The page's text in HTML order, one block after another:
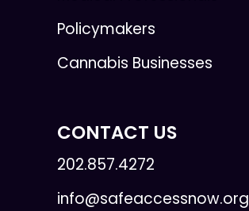
Policymakers
Cannabis Businesses
CONTACT US
202.857.4272
info@safeaccessnow.org